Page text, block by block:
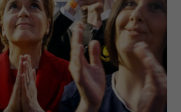
SPORTS
& ANALYSIS